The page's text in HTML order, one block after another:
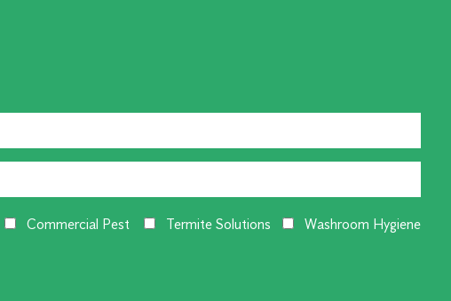
Commercial Pest Termite Solutions Washroom Hygiene